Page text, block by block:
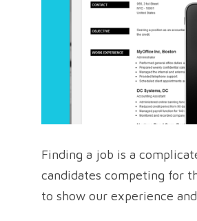
Finding a job is a
candidates competing for
to show our experience